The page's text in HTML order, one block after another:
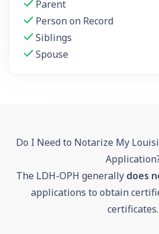
Parent
Person on Record
Siblings
Spouse
Do I Need to Notarize My
The LDH-OPH generally does
applications to obtain
certificates.